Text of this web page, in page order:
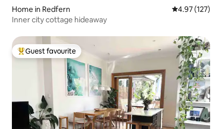
Home in Redfern 4.97 out of 5
4.97 (127)
Inner city cottage hideaway
Top guest favourite
Guest favourite